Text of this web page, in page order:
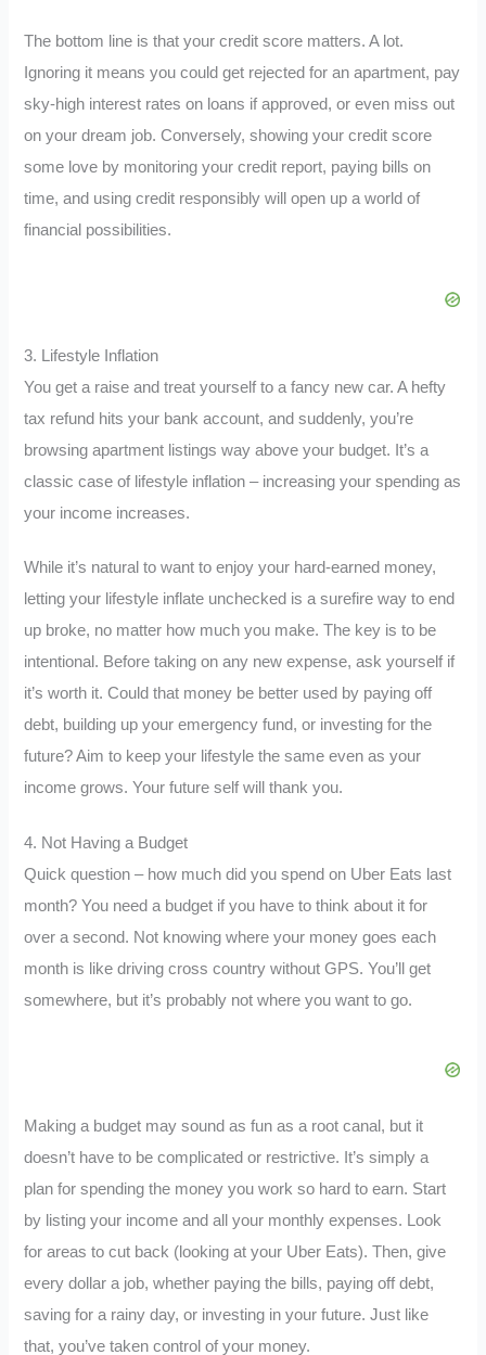
The bottom line is that your credit score matters. A lot.
Ignoring it means you could get rejected for an apartment, pay
sky-high interest rates on loans if approved, or even miss out
on your dream job. Conversely, showing your credit score
some love by monitoring your credit report, paying bills on
time, and using credit responsibly will open up a world of
financial possibilities.
3. Lifestyle Inflation
You get a raise and treat yourself to a fancy new car. A hefty
tax refund hits your bank account, and suddenly, you’re
browsing apartment listings way above your budget. It’s a
classic case of lifestyle inflation – increasing your spending as
your income increases.
While it’s natural to want to enjoy your hard-earned money,
letting your lifestyle inflate unchecked is a surefire way to end
up broke, no matter how much you make. The key is to be
intentional. Before taking on any new expense, ask yourself if
it’s worth it. Could that money be better used by paying off
debt, building up your emergency fund, or investing for the
future? Aim to keep your lifestyle the same even as your
income grows. Your future self will thank you.
4. Not Having a Budget
Quick question – how much did you spend on Uber Eats last
month? You need a budget if you have to think about it for
over a second. Not knowing where your money goes each
month is like driving cross country without GPS. You’ll get
somewhere, but it’s probably not where you want to go.
Making a budget may sound as fun as a root canal, but it
doesn’t have to be complicated or restrictive. It’s simply a
plan for spending the money you work so hard to earn. Start
by listing your income and all your monthly expenses. Look
for areas to cut back (looking at your Uber Eats). Then, give
every dollar a job, whether paying the bills, paying off debt,
saving for a rainy day, or investing in your future. Just like
that, you’ve taken control of your money.